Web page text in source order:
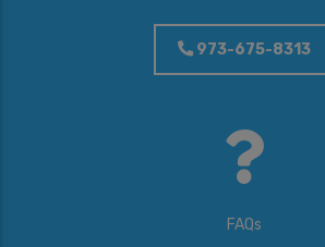
973-675-8313
FAQs